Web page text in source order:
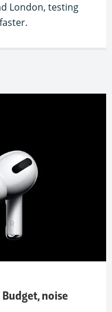
London, testing
Budget, noise